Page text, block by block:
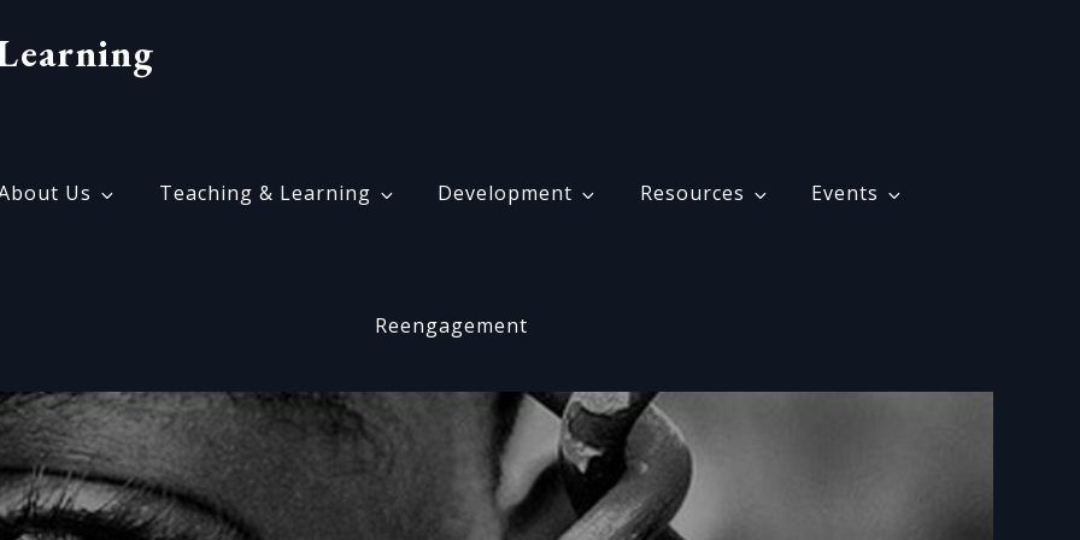
Us Teaching & Learning Development Resources Events
Reengagement